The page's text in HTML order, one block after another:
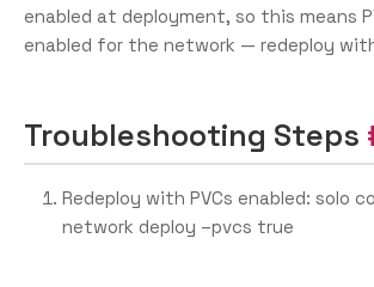
enabled at deployment, so this means
enabled for the network — redeploy with
Troubleshooting Steps
Redeploy with PVCs enabled: solo
network deploy –pvcs true